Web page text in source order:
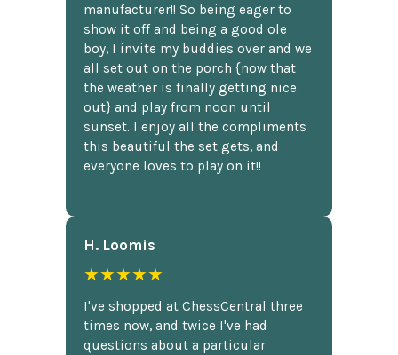
manufacturer!! So being eager to
show it off and being a good ole
boy, I invite my buddies over and we
all set out on the porch {now that
the weather is finally getting nice
out} and play from noon until
sunset. I enjoy all the compliments
this beautiful the set gets, and
everyone loves to play on it!!
H. Loomis
★★★★★
I've shopped at ChessCentral three
times now, and twice I've had
questions about a particular